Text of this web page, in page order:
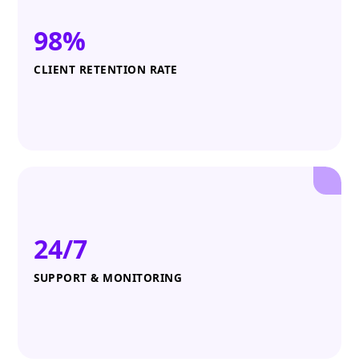
98%
CLIENT RETENTION RATE
24/7
SUPPORT & MONITORING